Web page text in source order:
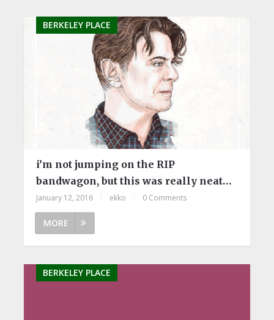
BERKELEY PLACE
i’m not jumping on the RIP
bandwagon, but this was really neat…
January 12, 2016 ekko 0 Comments
MORE
BERKELEY PLACE